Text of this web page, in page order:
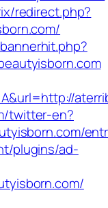
redirect.php?
twitter-en?
plugins/ad-